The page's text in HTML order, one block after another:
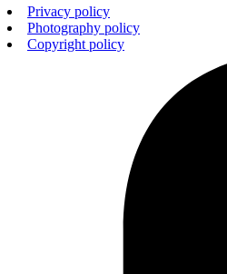
Privacy policy
Photography policy
Copyright policy